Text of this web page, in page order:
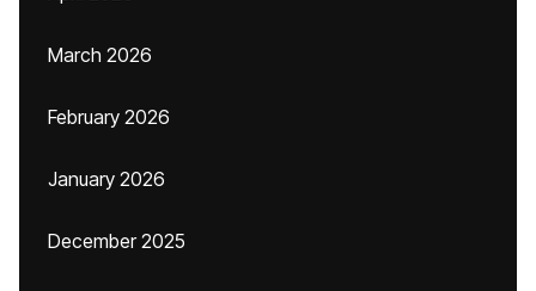
March 2026
February 2026
January 2026
December 2025